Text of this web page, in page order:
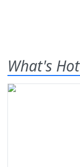
What's Hot